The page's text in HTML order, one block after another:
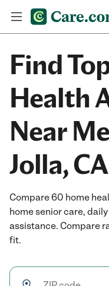
Find
Health
Near
Jolla, CA
Compare 60 home
home senior care,
assistance. Compare
fit.